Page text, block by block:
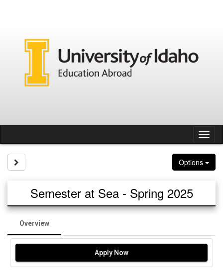
Options
Semester at Sea - Spring 2025
Overview
Apply Now